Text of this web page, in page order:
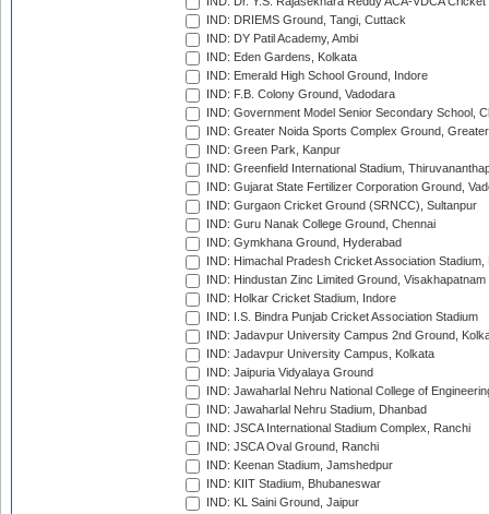
IND: DRIEMS Ground, Tangi, Cuttack
IND: DY Patil Academy, Ambi
IND: Eden Gardens, Kolkata
IND: Emerald High School Ground, Indore
IND: F.B. Colony Ground, Vadodara
IND: Government Model Senior Secondary School,
IND: Greater Noida Sports Complex Ground,
IND: Green Park, Kanpur
IND: Greenfield International Stadium,
IND: Gujarat State Fertilizer Corporation Ground,
IND: Gurgaon Cricket Ground (SRNCC), Sultanpur
IND: Guru Nanak College Ground, Chennai
IND: Gymkhana Ground, Hyderabad
IND: Himachal Pradesh Cricket Association Stadium,
IND: Hindustan Zinc Limited Ground, Visakhapatnam
IND: Holkar Cricket Stadium, Indore
IND: I.S. Bindra Punjab Cricket Association Stadium
IND: Jadavpur University Campus 2nd Ground,
IND: Jadavpur University Campus, Kolkata
IND: Jaipuria Vidyalaya Ground
IND: Jawaharlal Nehru National College of
IND: Jawaharlal Nehru Stadium, Dhanbad
IND: JSCA International Stadium Complex, Ranchi
IND: JSCA Oval Ground, Ranchi
IND: Keenan Stadium, Jamshedpur
IND: KIIT Stadium, Bhubaneswar
IND: KL Saini Ground, Jaipur